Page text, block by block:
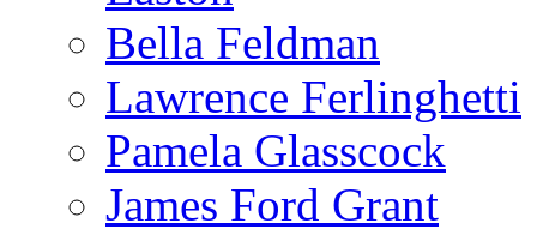
Bella Feldman
Lawrence Ferlinghetti
Pamela Glasscock
James Ford Grant